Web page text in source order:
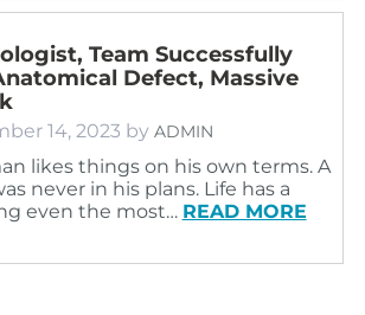
Team Successfully
Defect, Massive
14, 2023 by ADMIN
likes things on his own terms. A
never in his plans. Life has a
even the most… READ MORE